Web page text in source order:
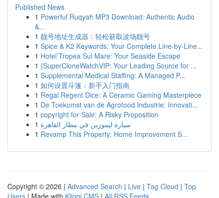
Published News
1 Powerful Ruqyah MP3 Download: Authentic Audio
&...
1 靓号地址生成器：轻松获取波场靓号
1 Spice & K2 Keywords: Your Complete Line-by-Line...
1 Hotel Tropea Sul Mare: Your Seaside Escape
1 {SuperCloneWatchVIP: Your Leading Source for ...
1 Supplemental Medical Staffing: A Managed P...
1 如何设置斗篷：新手入门指南
1 Regal Regent Dice: A Ceramic Gaming Masterpiece
1 De Toekomst van de Agrofood Industrie: Innovati...
1 copyright for Sale: A Risky Proposition
1 سيارة ليموزين في مطار القاهرة
1 Revamp This Property: Home Improvement S...
Copyright © 2026 | Advanced Search | Live | Tag Cloud | Top
Users | Made with Kliqqi CMS | All RSS Feeds